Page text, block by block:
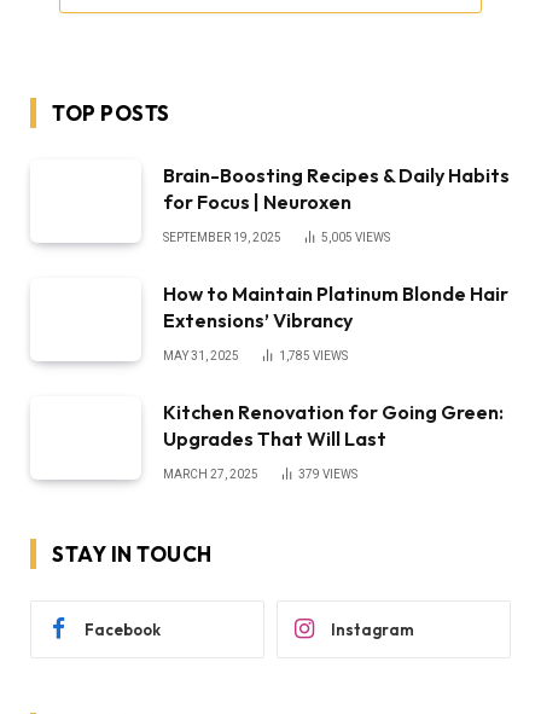
TOP POSTS
Brain-Boosting Recipes & Daily Habits
for Focus | Neuroxen
SEPTEMBER 19, 2025 5,005 VIEWS
How to Maintain Platinum Blonde Hair
Extensions’ Vibrancy
MAY 31, 2025 1,785 VIEWS
Kitchen Renovation for Going Green:
Upgrades That Will Last
MARCH 27, 2025 379 VIEWS
STAY IN TOUCH
Facebook Instagram